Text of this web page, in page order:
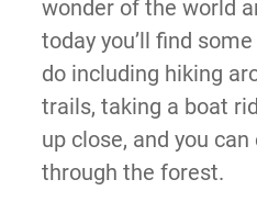
wonder of the world
today you’ll find
do including hiking
trails, taking a boat
up close, and you
through the forest.